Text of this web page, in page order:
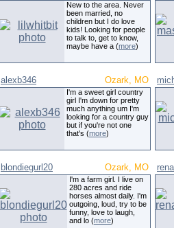
New to the area. Never
been married, no
children but I do love
kids! Looking for people
to talk to, get to know,
maybe have a (more)
alexb346 Ozark, MO
I'm a sweet girl country
girl I'm down for pretty
much anything um I'm
looking for a country guy
but if you're not one
that's (more)
blondiegurl20 Ozark, MO
I'm a farm girl. I live on
280 acres and ride
horses almost daily. I'm
outgoing, loud, try to be
funny, love to laugh,
and lo (more)